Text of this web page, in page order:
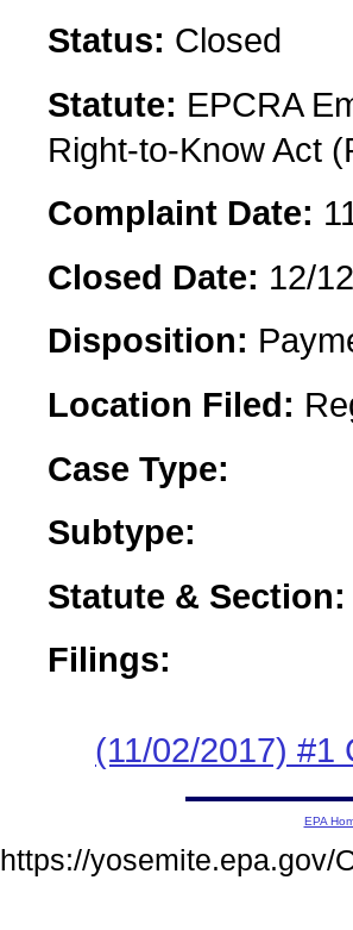
Status: Closed
Statute: EPCRA
Right-to-Know Act
Complaint Date:
Closed Date: 12/
Disposition:
Location Filed:
Case Type:
Subtype:
Statute & Section:
Filings:
(11/02/2017) #1
EPA
https://yosemite.epa.gov/